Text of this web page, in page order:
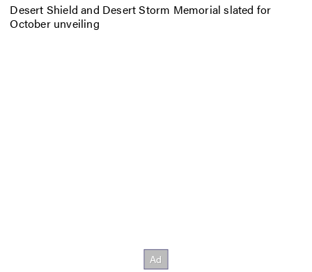
Desert Shield and Desert Storm Memorial slated for
October unveiling